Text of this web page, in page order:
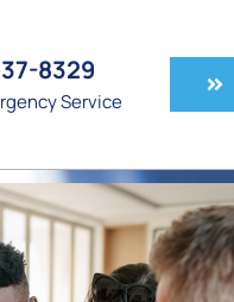
8329
Service